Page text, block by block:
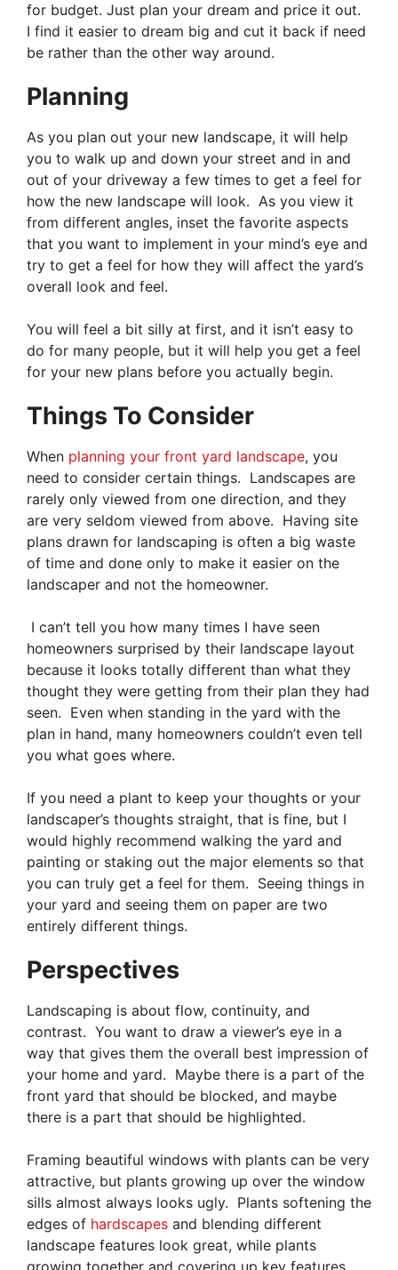
for budget. Just plan your dream and price it out.
I find it easier to dream big and cut it back if need
be rather than the other way around.
Planning
As you plan out your new landscape, it will help
you to walk up and down your street and in and
out of your driveway a few times to get a feel for
how the new landscape will look. As you view it
from different angles, inset the favorite aspects
that you want to implement in your mind’s eye and
try to get a feel for how they will affect the yard’s
overall look and feel.
You will feel a bit silly at first, and it isn’t easy to
do for many people, but it will help you get a feel
for your new plans before you actually begin.
Things To Consider
When planning your front yard landscape, you
need to consider certain things. Landscapes are
rarely only viewed from one direction, and they
are very seldom viewed from above. Having site
plans drawn for landscaping is often a big waste
of time and done only to make it easier on the
landscaper and not the homeowner.
I can’t tell you how many times I have seen
homeowners surprised by their landscape layout
because it looks totally different than what they
thought they were getting from their plan they had
seen. Even when standing in the yard with the
plan in hand, many homeowners couldn’t even tell
you what goes where.
If you need a plant to keep your thoughts or your
landscaper’s thoughts straight, that is fine, but I
would highly recommend walking the yard and
painting or staking out the major elements so that
you can truly get a feel for them. Seeing things in
your yard and seeing them on paper are two
entirely different things.
Perspectives
Landscaping is about flow, continuity, and
contrast. You want to draw a viewer’s eye in a
way that gives them the overall best impression of
your home and yard. Maybe there is a part of the
front yard that should be blocked, and maybe
there is a part that should be highlighted.
Framing beautiful windows with plants can be very
attractive, but plants growing up over the window
sills almost always looks ugly. Plants softening the
edges of hardscapes and blending different
landscape features look great, while plants